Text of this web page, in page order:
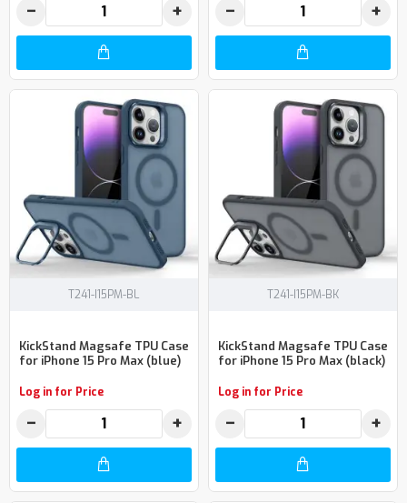
− + − +
T241-I15PM-BL
KickStand Magsafe TPU Case
for iPhone 15 Pro Max (blue)
Log in for Price
− +
T241-I15PM-BK
KickStand Magsafe TPU Case
for iPhone 15 Pro Max (black)
Log in for Price
− +